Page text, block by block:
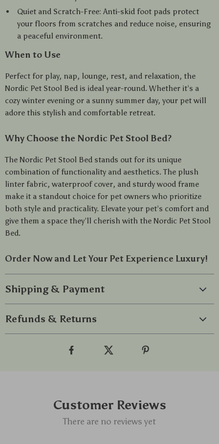
Quiet and Scratch-Free: Anti-skid foot pads protect
your floors from scratches and reduce noise, ensuring
a peaceful environment.
When to Use
Perfect for play, nap, lounge, rest, and relaxation, the
Nordic Pet Stool Bed is ideal year-round. Whether it’s a
cozy winter evening or a sunny summer day, your pet will
adore this stylish and comfortable retreat.
Why Choose the Nordic Pet Stool Bed?
The Nordic Pet Stool Bed stands out for its unique
combination of functionality and aesthetics. The plush
linter fabric, waterproof cover, and sturdy wood frame
make it a standout choice for pet owners who prioritize
both style and practicality. Elevate your pet’s comfort and
give them a space they’ll cherish with the Nordic Pet Stool
Bed.
Order Now and Let Your Pet Experience Luxury!
Shipping & Payment
Refunds & Returns
Customer Reviews
There are no reviews yet